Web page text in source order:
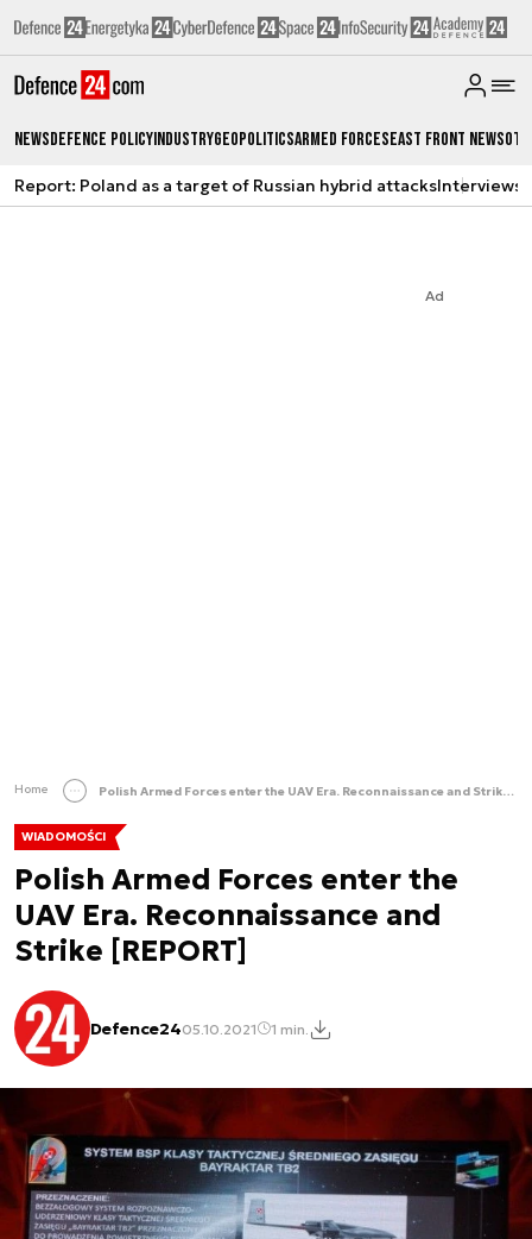
NewsDefence PolicyIndustryGeopoliticsArmed ForcesEast Front News
Report: Poland as a target of Russian hybrid attacksInterviews
Ad
Home Polish Armed Forces enter the UAV Era. Reconnaissance and Strike [REPORT]
WIADOMOŚCI
Polish Armed Forces enter the
UAV Era. Reconnaissance and
Strike [REPORT]
Defence2405.10.2021 1 min.